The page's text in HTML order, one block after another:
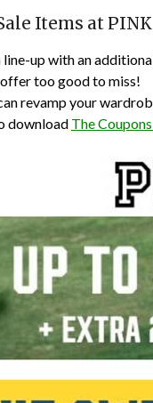
Items at PINK
line-up with an
too good to miss!
revamp your
download The